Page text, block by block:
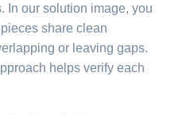
In our solution image, you
share clean
or leaving gaps.
helps verify each